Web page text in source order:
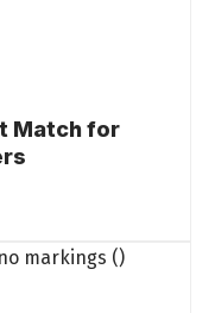
Match for